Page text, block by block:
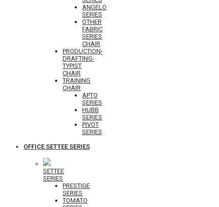
ANGELO
SERIES
OTHER
FABRIC
SERIES
CHAIR
PRODUCTION-
DRAFTING-
TYPIST
CHAIR
TRAINING
CHAIR
APTO
SERIES
HUBB
SERIES
PIVOT
SERIES
OFFICE SETTEE SERIES
SETTEE
SERIES
PRESTIGE
SERIES
TOMATO